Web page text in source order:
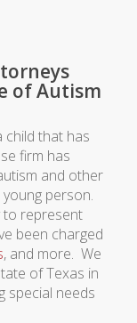
of Autism
child that has
firm has
and other
person.
to represent
been charged
, and more. We
of Texas in
special needs